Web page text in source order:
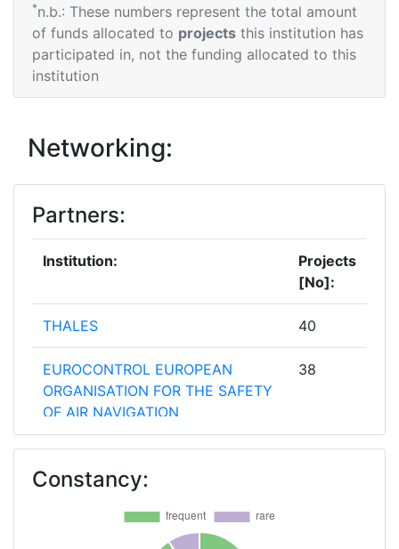
2017 0 3.909.905 83.265
2016 0 214.678.116 6.624.647
*n.b.: These numbers represent the total amount
of funds allocated to projects this institution has
participated in, not the funding allocated to this
institution
Networking:
Partners:
Institution:
Projects
[No]:
THALES 40
EUROCONTROL EUROPEAN
ORGANISATION FOR THE SAFETY
OF AIR NAVIGATION
38
OSTERREICHISCHE
ZIVILLUFTFAHRT MBH
Constancy: